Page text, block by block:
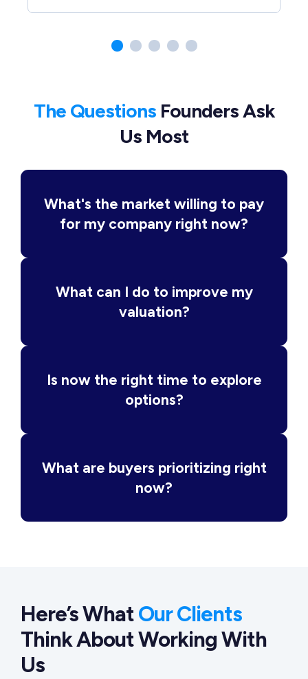
The QuestionsFounders Ask
Us Most
What's the market willing to pay
for my company right now?
What can I do to improve my
valuation?
Is now the right time to explore
options?
What are buyers prioritizing right
now?
Here’s WhatOur Clients
Think About Working With
Us